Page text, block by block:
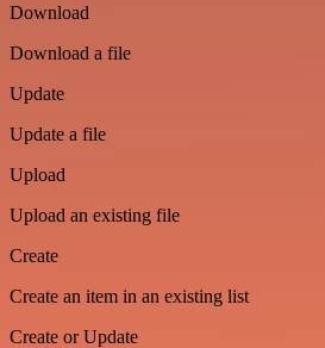
Download
Download a file
Update
Update a file
Upload
Upload an existing file
Create
Create an item in an existing list
Create or Update